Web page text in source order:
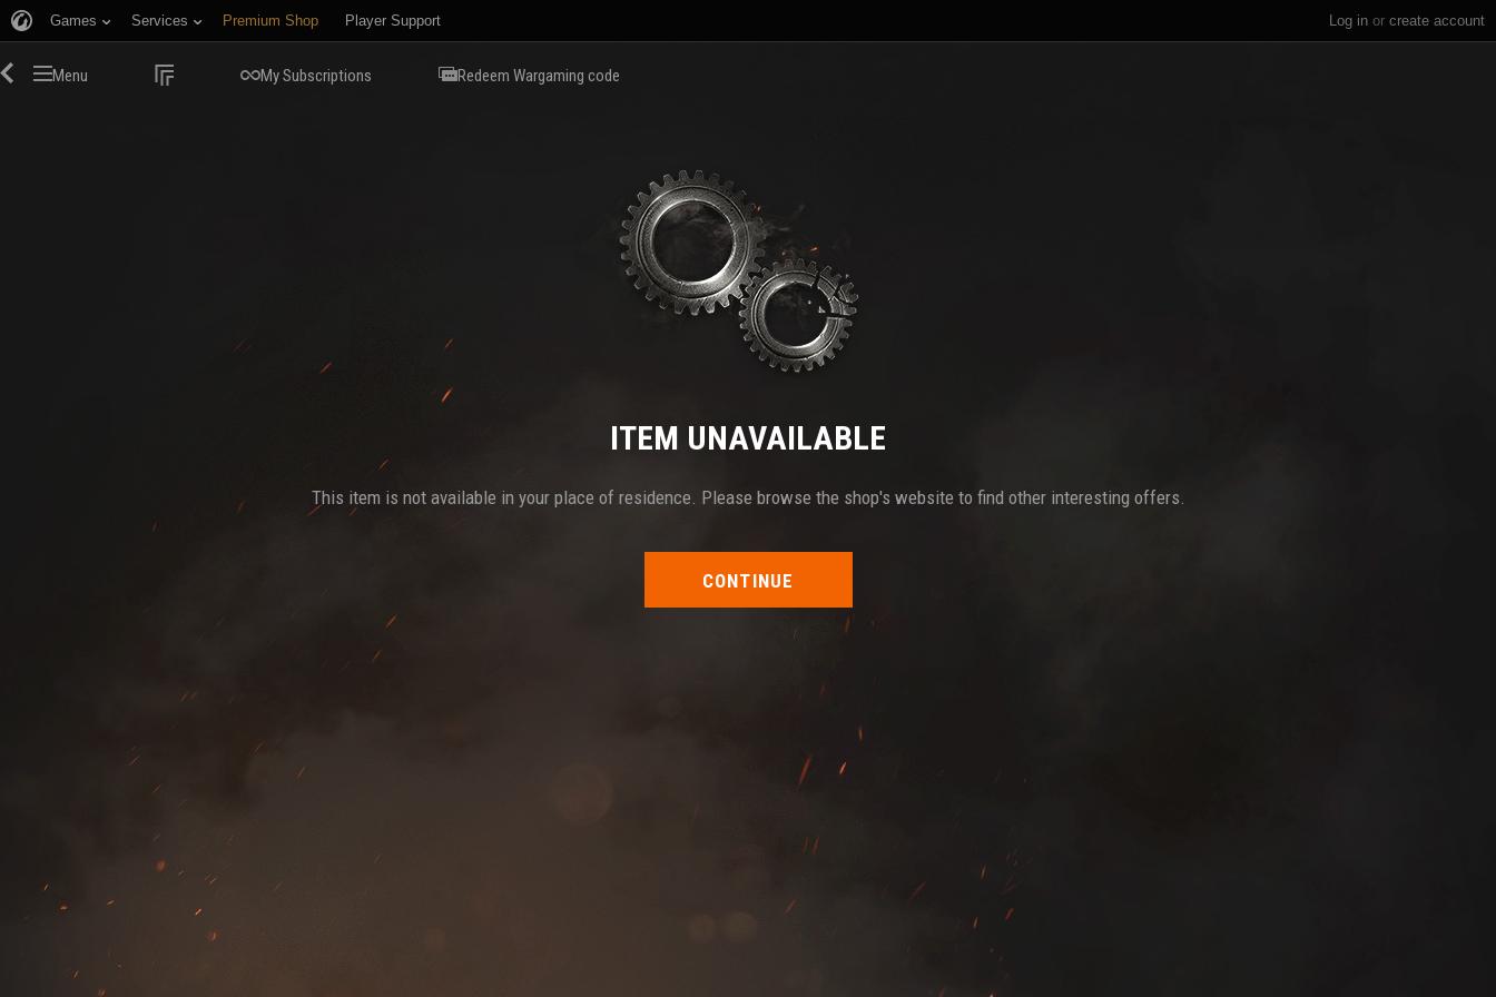
Log in or create account
Games Services Premium Shop Player Support
Menu My Subscriptions Redeem Wargaming code
ITEM UNAVAILABLE
This item is not available in your place of residence. Please browse the shop's website to find other interesting offers.
CONTINUE